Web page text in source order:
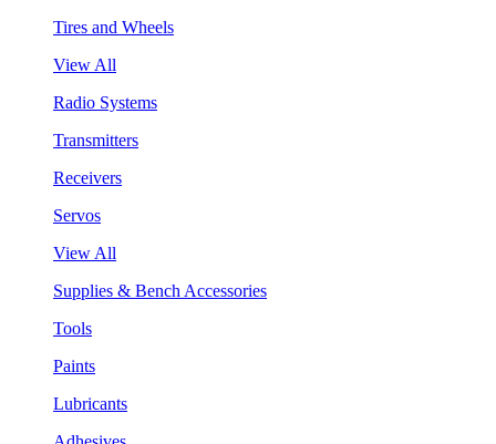
Tires and Wheels
View All
Radio Systems
Transmitters
Receivers
Servos
View All
Supplies & Bench Accessories
Tools
Paints
Lubricants